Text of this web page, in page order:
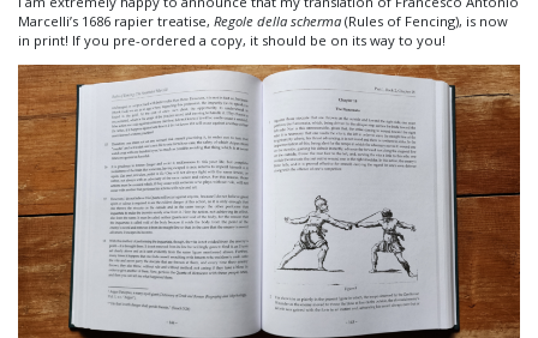
Marcelli’s 1686 rapier treatise, Regole della scherma (Rules of Fencing), is now
in print! If you pre-ordered a copy, it should be on its way to you!